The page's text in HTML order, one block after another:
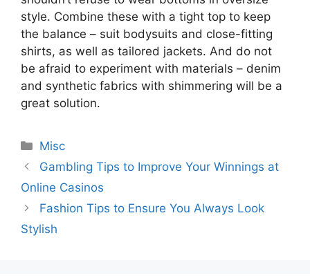
style. Combine these with a tight top to keep
the balance – suit bodysuits and close-fitting
shirts, as well as tailored jackets. And do not
be afraid to experiment with materials – denim
and synthetic fabrics with shimmering will be a
great solution.
Categories
Misc
Gambling Tips to Improve Your Winnings at
Online Casinos
Fashion Tips to Ensure You Always Look
Stylish